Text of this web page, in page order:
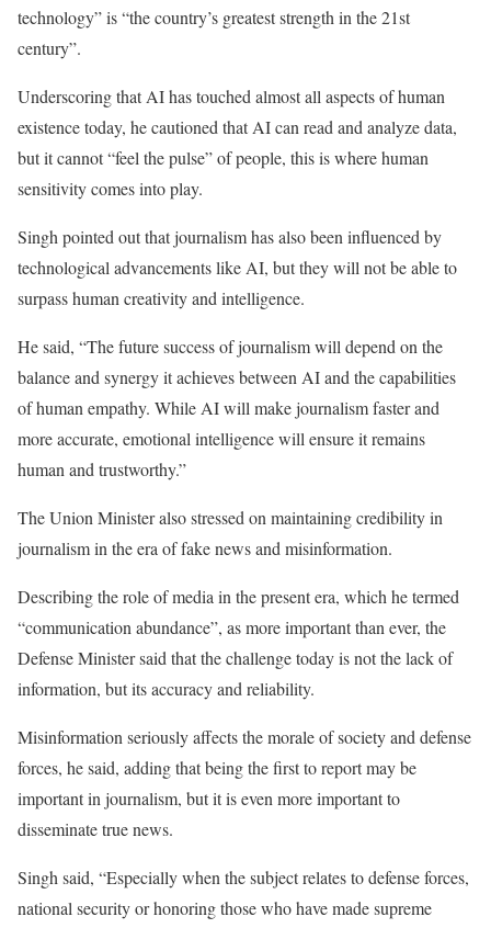
technology” is “the country’s greatest strength in the 21st
century”.
Underscoring that AI has touched almost all aspects of human
existence today, he cautioned that AI can read and analyze data,
but it cannot “feel the pulse” of people, this is where human
sensitivity comes into play.
Singh pointed out that journalism has also been influenced by
technological advancements like AI, but they will not be able to
surpass human creativity and intelligence.
He said, “The future success of journalism will depend on the
balance and synergy it achieves between AI and the capabilities
of human empathy. While AI will make journalism faster and
more accurate, emotional intelligence will ensure it remains
human and trustworthy.”
The Union Minister also stressed on maintaining credibility in
journalism in the era of fake news and misinformation.
Describing the role of media in the present era, which he termed
“communication abundance”, as more important than ever, the
Defense Minister said that the challenge today is not the lack of
information, but its accuracy and reliability.
Misinformation seriously affects the morale of society and defense
forces, he said, adding that being the first to report may be
important in journalism, but it is even more important to
disseminate true news.
Singh said, “Especially when the subject relates to defense forces,
national security or honoring those who have made supreme